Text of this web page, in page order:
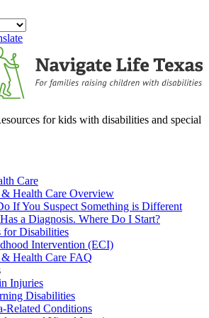
for kids with disabilities and special
Care
Health Care Overview
If You Suspect Something is Different
a Diagnosis. Where Do I Start?
for Disabilities
Intervention (ECI)
Health Care FAQ
Injuries
Disabilities
Related Conditions